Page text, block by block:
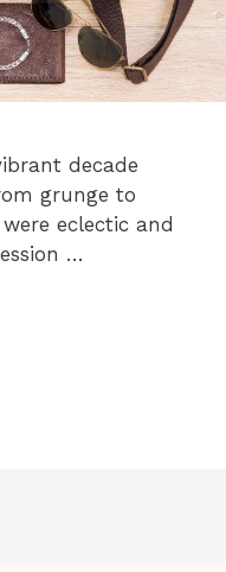
decade
grunge to
eclectic and
…